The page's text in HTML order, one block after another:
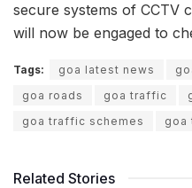
secure systems of CCTV
will now be engaged to
Tags: goa latest news
goa roads
goa traffic
goa traffic schemes
goa
Related Stories